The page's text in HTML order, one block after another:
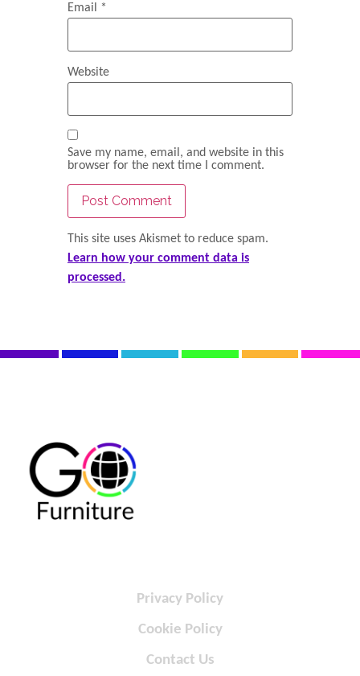
Email *
Website
Save my name, email, and website in this
browser for the next time I comment.
This site uses Akismet to reduce spam.
Learn how your comment data is
processed.
Privacy Policy
Cookie Policy
Contact Us